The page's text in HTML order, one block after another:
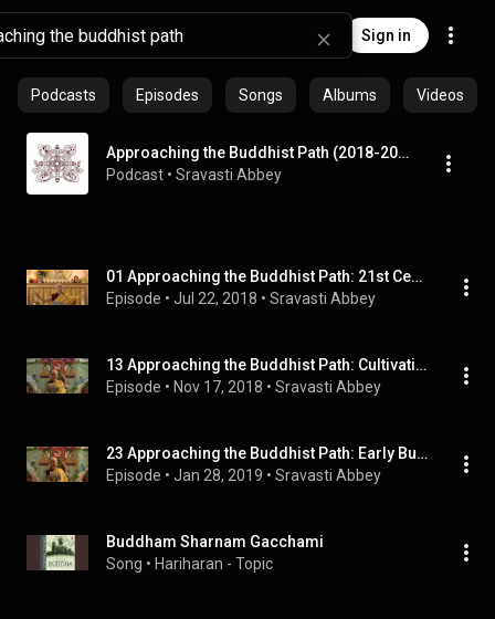
Sign in
Podcasts Episodes Songs Albums Videos
Approaching the Buddhist Path (2018-2019)
Podcast • Sravasti Abbey
01 Approaching the Buddhist Path: 21st Century Buddhists 07-20-18
Episode • Jul 22, 2018 • Sravasti Abbey
13 Approaching the Buddhist Path: Cultivating Love and Compassion 11-16-18
Episode • Nov 17, 2018 • Sravasti Abbey
23 Approaching the Buddhist Path: Early Buddhism in Sri Lanka 01-25-19
Episode • Jan 28, 2019 • Sravasti Abbey
Buddham Sharnam Gacchami
Song • Hariharan - Topic